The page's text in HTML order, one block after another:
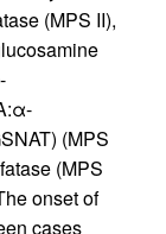
(MPS II),
-
(MPS
(MPS
onset of
cases